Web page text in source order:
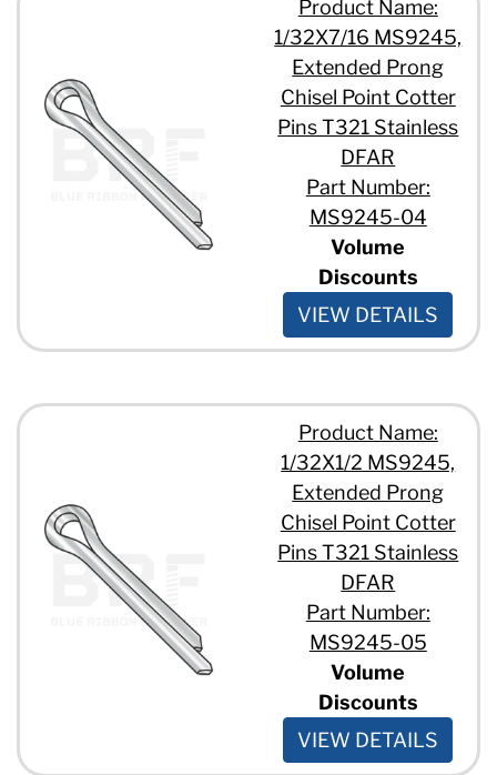
Product Name:
1/32X7/16 MS9245,
Extended Prong
Chisel Point Cotter
Pins T321 Stainless
DFAR
Part Number:
MS9245-04
Volume
Discounts
VIEW DETAILS
Product Name:
1/32X1/2 MS9245,
Extended Prong
Chisel Point Cotter
Pins T321 Stainless
DFAR
Part Number:
MS9245-05
Volume
Discounts
VIEW DETAILS